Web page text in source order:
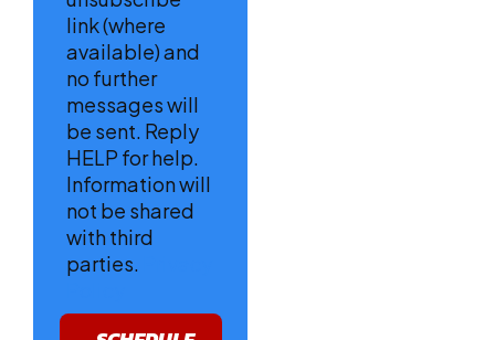
link (where
available) and
no further
messages will
be sent. Reply
HELP for help.
Information will
not be shared
with third
parties.